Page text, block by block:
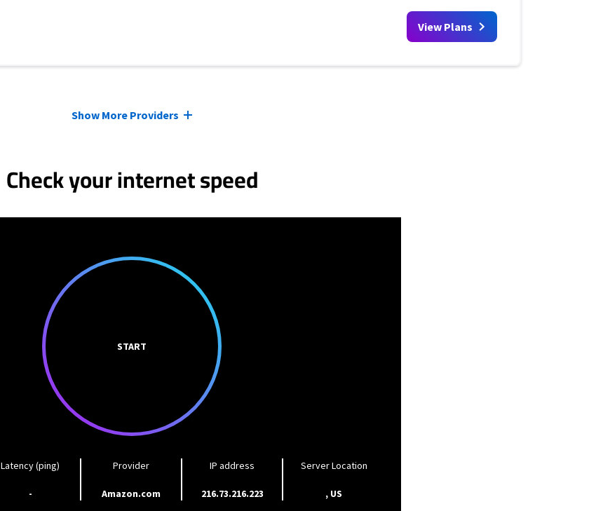
View Plans
Show More Providers
Check your internet speed
START
Latency (ping)
-
Provider
Amazon.com
IP address
216.73.216.223
Server Location
, US